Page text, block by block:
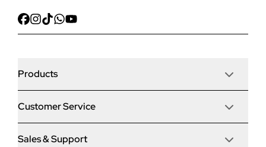
Products
Door Stop Composite Doors
Door Stop FD30 Fire Doors
Customer Service
Articles
Sales & Support